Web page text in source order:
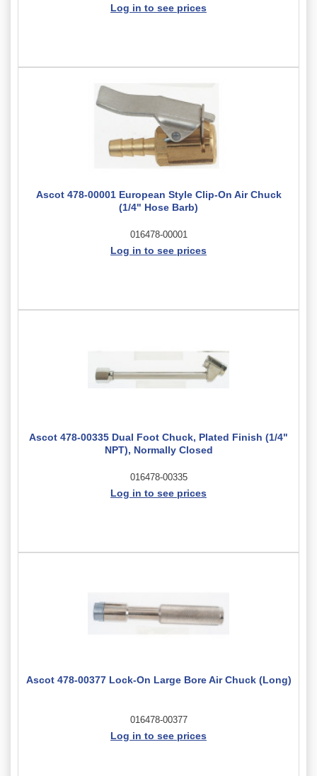
Log in to see prices
Ascot 478-00001 European Style Clip-On Air Chuck
(1/4" Hose Barb)
016478-00001
Log in to see prices
Ascot 478-00335 Dual Foot Chuck, Plated Finish (1/4"
NPT), Normally Closed
016478-00335
Log in to see prices
Ascot 478-00377 Lock-On Large Bore Air Chuck (Long)
016478-00377
Log in to see prices